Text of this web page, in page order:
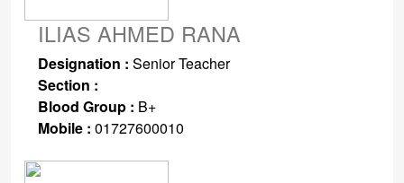
ILIAS AHMED RANA
Designation : Senior Teacher
Section :
Blood Group : B+
Mobile : 01727600010